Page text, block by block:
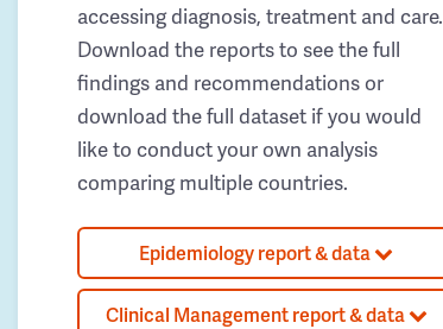
accessing diagnosis, treatment and care.
Download the reports to see the full
findings and recommendations or
download the full dataset if you would
like to conduct your own analysis
comparing multiple countries.
Epidemiology report & data
Clinical Management report & data